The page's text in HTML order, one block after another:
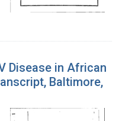
Disease in African
Baltimore,